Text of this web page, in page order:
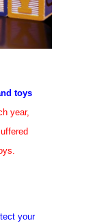
toys
year,
your